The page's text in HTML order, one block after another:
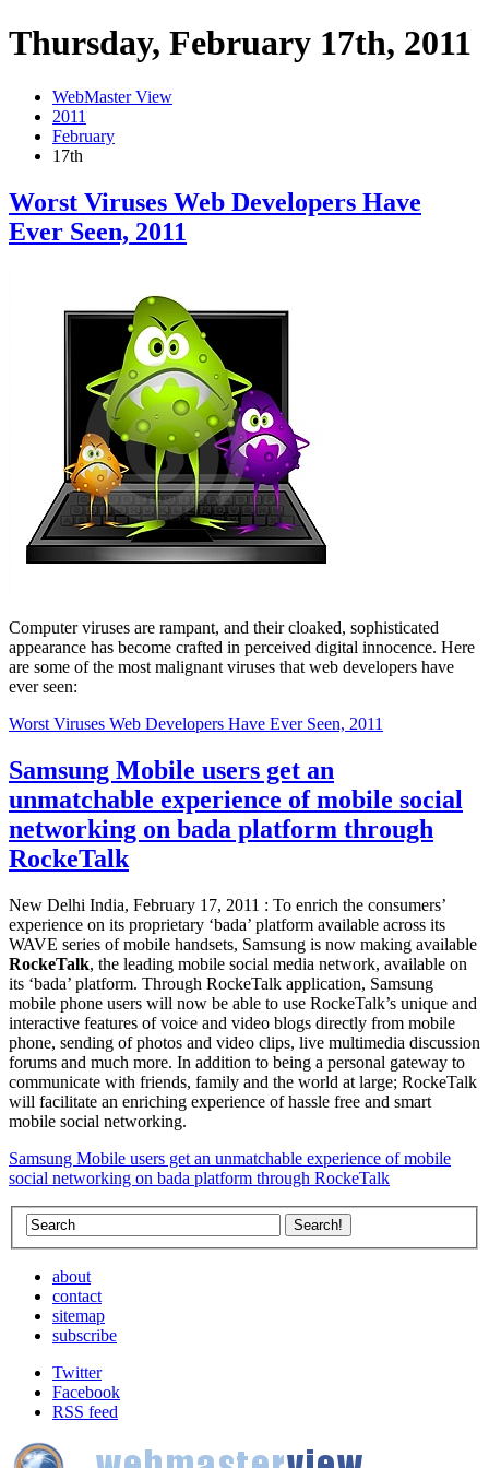
Thursday, February 17th, 2011
WebMaster View
2011
February
17th
Worst Viruses Web Developers Have
Ever Seen, 2011
Computer viruses are rampant, and their cloaked, sophisticated
appearance has become crafted in perceived digital innocence. Here
are some of the most malignant viruses that web developers have
ever seen:
Worst Viruses Web Developers Have Ever Seen, 2011
Samsung Mobile users get an
unmatchable experience of mobile social
networking on bada platform through
RockeTalk
New Delhi India, February 17, 2011 : To enrich the consumers’
experience on its proprietary ‘bada’ platform available across its
WAVE series of mobile handsets, Samsung is now making available
RockeTalk, the leading mobile social media network, available on
its ‘bada’ platform. Through RockeTalk application, Samsung
mobile phone users will now be able to use RockeTalk’s unique and
interactive features of voice and video blogs directly from mobile
phone, sending of photos and video clips, live multimedia discussion
forums and much more. In addition to being a personal gateway to
communicate with friends, family and the world at large; RockeTalk
will facilitate an enriching experience of hassle free and smart
mobile social networking.
Samsung Mobile users get an unmatchable experience of mobile
social networking on bada platform through RockeTalk
about
contact
sitemap
subscribe
Twitter
Facebook
RSS feed